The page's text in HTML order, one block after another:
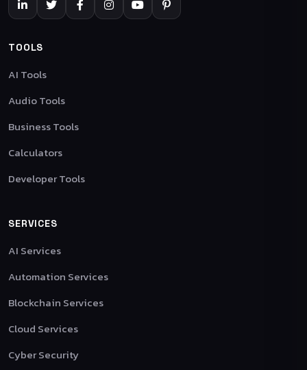
TOOLS
AI Tools
Audio Tools
Business Tools
Calculators
Developer Tools
SERVICES
AI Services
Automation Services
Blockchain Services
Cloud Services
Cyber Security